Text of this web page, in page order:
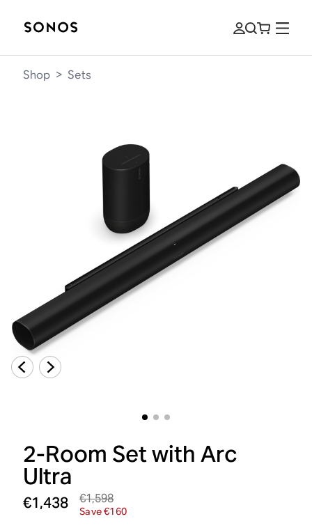
Shop > Sets
2-Room Set with Arc
Ultra
€1,438 €1,598
Save €160